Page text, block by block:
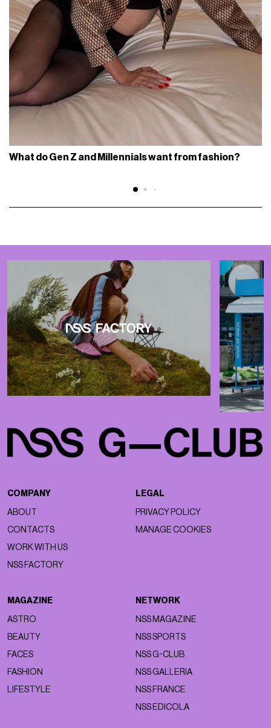
What do Gen Z and Millennials want from fashion?
COMPANY
ABOUT
CONTACTS
WORK WITH US
NSS FACTORY
LEGAL
PRIVACY POLICY
MANAGE COOKIES
MAGAZINE
ASTRO
BEAUTY
FACES
FASHION
LIFESTYLE
NETWORK
NSS MAGAZINE
NSS SPORTS
NSS G-CLUB
NSS GALLERIA
NSS FRANCE
NSS EDICOLA